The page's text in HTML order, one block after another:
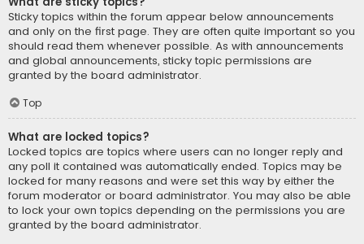
Sticky topics within the forum appear below announcements
and only on the first page. They are often quite important so you
should read them whenever possible. As with announcements
and global announcements, sticky topic permissions are
granted by the board administrator.
Top
What are locked topics?
Locked topics are topics where users can no longer reply and
any poll it contained was automatically ended. Topics may be
locked for many reasons and were set this way by either the
forum moderator or board administrator. You may also be able
to lock your own topics depending on the permissions you are
granted by the board administrator.